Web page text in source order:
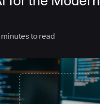
minutes to read